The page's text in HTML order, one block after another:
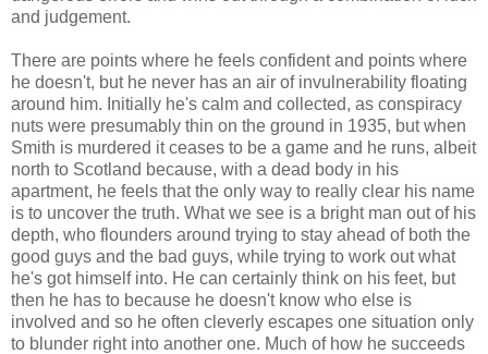
and judgement.
There are points where he feels confident and points where
he doesn't, but he never has an air of invulnerability floating
around him. Initially he's calm and collected, as conspiracy
nuts were presumably thin on the ground in 1935, but when
Smith is murdered it ceases to be a game and he runs, albeit
north to Scotland because, with a dead body in his
apartment, he feels that the only way to really clear his name
is to uncover the truth. What we see is a bright man out of his
depth, who flounders around trying to stay ahead of both the
good guys and the bad guys, while trying to work out what
he's got himself into. He can certainly think on his feet, but
then he has to because he doesn't know who else is
involved and so he often cleverly escapes one situation only
to blunder right into another one. Much of how he succeeds